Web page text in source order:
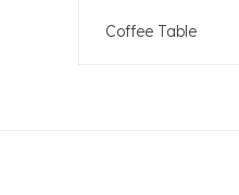
Coffee Table